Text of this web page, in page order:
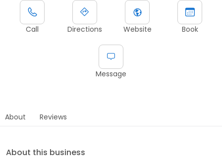
Call Directions Website Book
Message
About Reviews
About this business